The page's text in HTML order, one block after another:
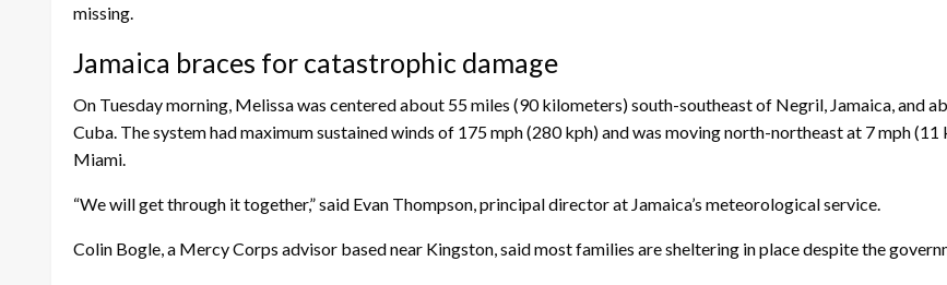
missing.
Jamaica braces for catastrophic damage
On Tuesday morning, Melissa was centered about 55 miles (90 kilometers) south-southeast of Negril, Jamaica, and
Cuba. The system had maximum sustained winds of 175 mph (280 kph) and was moving north-northeast at 7 mph
Miami.
“We will get through it together,” said Evan Thompson, principal director at Jamaica’s meteorological service.
Colin Bogle, a Mercy Corps advisor based near Kingston, said most families are sheltering in place despite the